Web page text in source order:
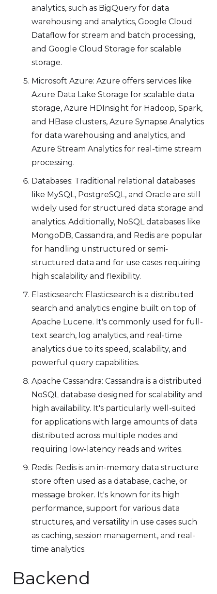
analytics, such as BigQuery for data
warehousing and analytics, Google Cloud
Dataflow for stream and batch processing,
and Google Cloud Storage for scalable
storage.
Microsoft Azure: Azure offers services like
Azure Data Lake Storage for scalable data
storage, Azure HDInsight for Hadoop, Spark,
and HBase clusters, Azure Synapse Analytics
for data warehousing and analytics, and
Azure Stream Analytics for real-time stream
processing.
Databases: Traditional relational databases
like MySQL, PostgreSQL, and Oracle are still
widely used for structured data storage and
analytics. Additionally, NoSQL databases like
MongoDB, Cassandra, and Redis are popular
for handling unstructured or semi-
structured data and for use cases requiring
high scalability and flexibility.
Elasticsearch: Elasticsearch is a distributed
search and analytics engine built on top of
Apache Lucene. It's commonly used for full-
text search, log analytics, and real-time
analytics due to its speed, scalability, and
powerful query capabilities.
Apache Cassandra: Cassandra is a distributed
NoSQL database designed for scalability and
high availability. It's particularly well-suited
for applications with large amounts of data
distributed across multiple nodes and
requiring low-latency reads and writes.
Redis: Redis is an in-memory data structure
store often used as a database, cache, or
message broker. It's known for its high
performance, support for various data
structures, and versatility in use cases such
as caching, session management, and real-
time analytics.
Backend